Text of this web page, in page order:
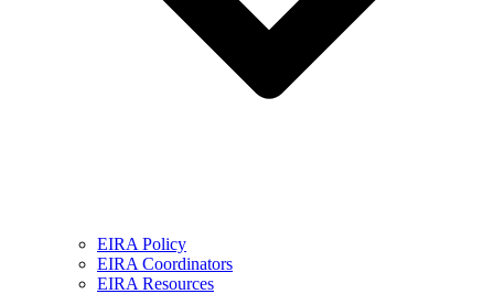
EIRA Policy
EIRA Coordinators
EIRA Resources